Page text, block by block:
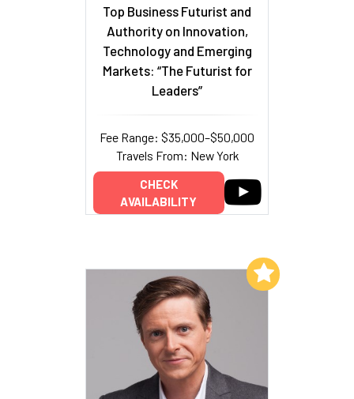
Top Business Futurist and
Authority on Innovation,
Technology and Emerging
Markets: “The Futurist for
Leaders”
Fee Range: $35,000–$50,000
Travels From: New York
CHECK
AVAILABILITY
Add to My List